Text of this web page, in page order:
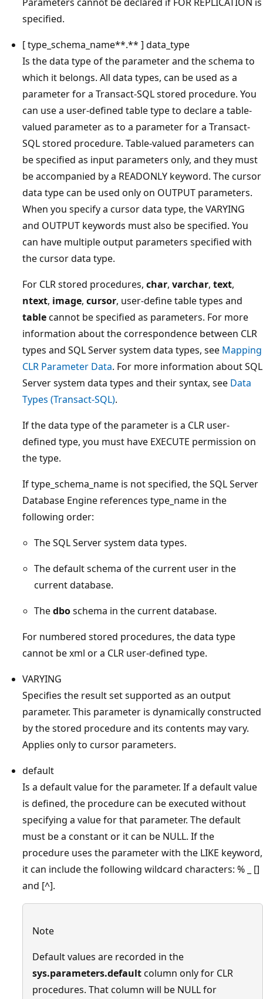
specified.
[ type_schema_name**.** ] data_type
Is the data type of the parameter and the schema to
which it belongs. All data types, can be used as a
parameter for a Transact-SQL stored procedure. You
can use a user-defined table type to declare a table-
valued parameter as to a parameter for a Transact-
SQL stored procedure. Table-valued parameters can
be specified as input parameters only, and they must
be accompanied by a READONLY keyword. The cursor
data type can be used only on OUTPUT parameters.
When you specify a cursor data type, the VARYING
and OUTPUT keywords must also be specified. You
can have multiple output parameters specified with
the cursor data type.
For CLR stored procedures, char, varchar, text,
ntext, image, cursor, user-define table types and
tablecannot be specified as parameters. For more
information about the correspondence between CLR
types and SQL Server system data types, see Mapping
CLR Parameter Data. For more information about SQL
Server system data types and their syntax, see Data
Types (Transact-SQL).
If the data type of the parameter is a CLR user-
defined type, you must have EXECUTE permission on
the type.
If type_schema_name is not specified, the SQL Server
Database Engine references type_name in the
following order:
The SQL Server system data types.
The default schema of the current user in the
current database.
Thedboschema in the current database.
For numbered stored procedures, the data type
cannot be xml or a CLR user-defined type.
VARYING
Specifies the result set supported as an output
parameter. This parameter is dynamically constructed
by the stored procedure and its contents may vary.
Applies only to cursor parameters.
default
Is a default value for the parameter. If a default value
is defined, the procedure can be executed without
specifying a value for that parameter. The default
must be a constant or it can be NULL. If the
procedure uses the parameter with the LIKE keyword,
it can include the following wildcard characters: % _ []
and [^].
Note
Default values are recorded in the
sys.parameters.default column only for CLR
procedures. That column will be NULL for